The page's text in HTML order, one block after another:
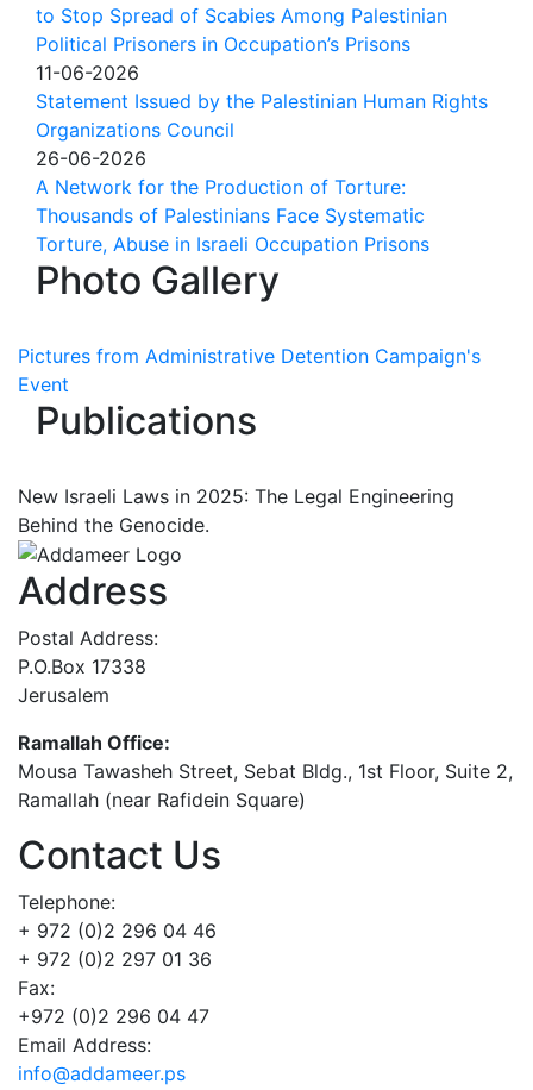
to Stop Spread of Scabies Among Palestinian
Political Prisoners in Occupation’s Prisons
11-06-2026
Statement Issued by the Palestinian Human Rights
Organizations Council
26-06-2026
A Network for the Production of Torture:
Thousands of Palestinians Face Systematic
Torture, Abuse in Israeli Occupation Prisons
Photo Gallery
Pictures from Administrative Detention Campaign's
Event
Publications
New Israeli Laws in 2025: The Legal Engineering
Behind the Genocide.
Address
Postal Address:
P.O.Box 17338
Jerusalem
Ramallah Office:
Mousa Tawasheh Street, Sebat Bldg., 1st Floor, Suite 2,
Ramallah (near Rafidein Square)
Contact Us
Telephone:
+ 972 (0)2 296 04 46
+ 972 (0)2 297 01 36
Fax:
+972 (0)2 296 04 47
Email Address:
info@addameer.ps